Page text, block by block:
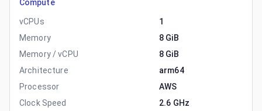
Compute
vCPUs
1
Memory
8 GiB
Memory / vCPU
8 GiB
Architecture
arm64
Processor
AWS
Clock Speed
2.6 GHz